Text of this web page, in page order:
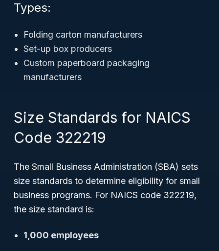
Types:
Folding carton manufacturers
Set-up box producers
Custom paperboard packaging
manufacturers
Size Standards for NAICS
Code 322219
The Small Business Administration (SBA) sets
size standards to determine eligibility for small
business programs. For NAICS code 322219,
the size standard is:
1,000 employees